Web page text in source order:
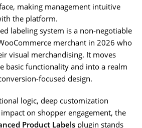
making management intuitive
the platform.
labeling system is a non-negotiable
merchant in 2026 who
visual merchandising. It moves
basic functionality and into a realm
focused design.
logic, deep customization
on shopper engagement, the
Product Labels plugin stands